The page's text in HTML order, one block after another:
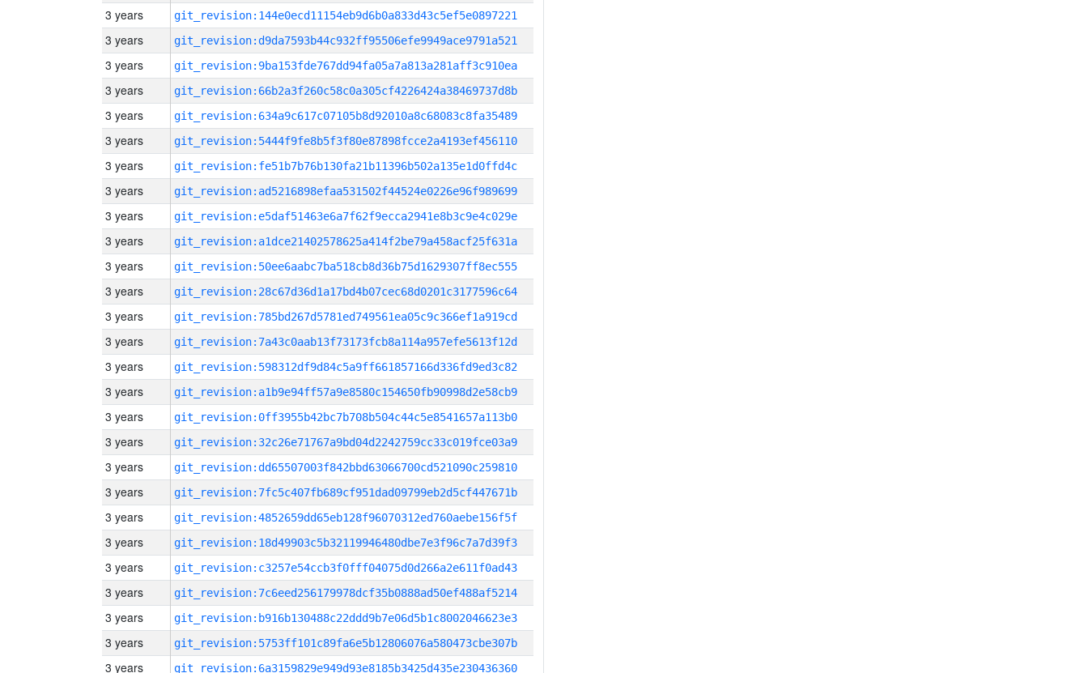
3 years git_revision:144e0ecd11154eb9d6b0a833d43c5ef5e0897221
3 years git_revision:d9da7593b44c932ff95506efe9949ace9791a521
3 years git_revision:9ba153fde767dd94fa05a7a813a281aff3c910ea
3 years git_revision:66b2a3f260c58c0a305cf4226424a38469737d8b
3 years git_revision:634a9c617c07105b8d92010a8c68083c8fa35489
3 years git_revision:5444f9fe8b5f3f80e87898fcce2a4193ef456110
3 years git_revision:fe51b7b76b130fa21b11396b502a135e1d0ffd4c
3 years git_revision:ad5216898efaa531502f44524e0226e96f989699
3 years git_revision:e5daf51463e6a7f62f9ecca2941e8b3c9e4c029e
3 years git_revision:a1dce21402578625a414f2be79a458acf25f631a
3 years git_revision:50ee6aabc7ba518cb8d36b75d1629307ff8ec555
3 years git_revision:28c67d36d1a17bd4b07cec68d0201c3177596c64
3 years git_revision:785bd267d5781ed749561ea05c9c366ef1a919cd
3 years git_revision:7a43c0aab13f73173fcb8a114a957efe5613f12d
3 years git_revision:598312df9d84c5a9ff661857166d336fd9ed3c82
3 years git_revision:a1b9e94ff57a9e8580c154650fb90998d2e58cb9
3 years git_revision:0ff3955b42bc7b708b504c44c5e8541657a113b0
3 years git_revision:32c26e71767a9bd04d2242759cc33c019fce03a9
3 years git_revision:dd65507003f842bbd63066700cd521090c259810
3 years git_revision:7fc5c407fb689cf951dad09799eb2d5cf447671b
3 years git_revision:4852659dd65eb128f96070312ed760aebe156f5f
3 years git_revision:18d49903c5b32119946480dbe7e3f96c7a7d39f3
3 years git_revision:c3257e54ccb3f0fff04075d0d266a2e611f0ad43
3 years git_revision:7c6eed256179978dcf35b0888ad50ef488af5214
3 years git_revision:b916b130488c22ddd9b7e06d5b1c8002046623e3
3 years git_revision:5753ff101c89fa6e5b12806076a580473cbe307b
3 years git_revision:6a3159829e949d93e8185b3425d435e230436360